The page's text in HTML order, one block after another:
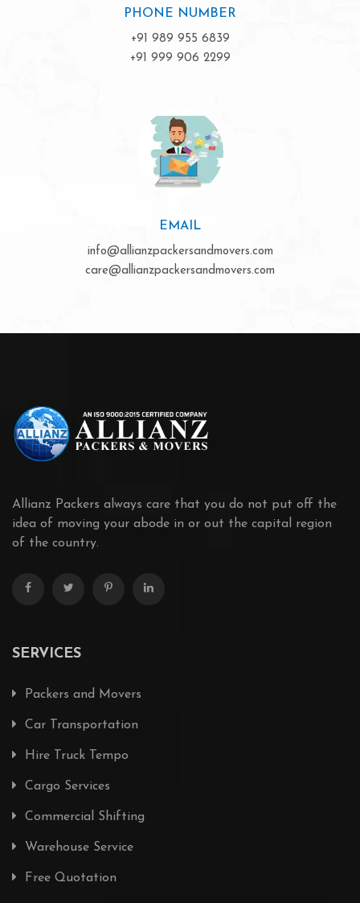
PHONE NUMBER
+91 989 955 6839
+91 999 906 2299
EMAIL
info@allianzpackersandmovers.com
care@allianzpackersandmovers.com
Allianz Packers always care that you do not put off the
idea of moving your abode in or out the capital region
of the country.
SERVICES
Packers and Movers
Car Transportation
Hire Truck Tempo
Cargo Services
Commercial Shifting
Warehouse Service
Free Quotation